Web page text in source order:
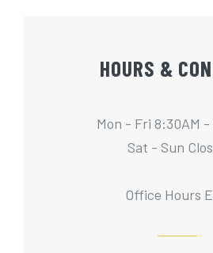
HOURS &
Mon - Fri 8:30AM -
Sat - Sun
Office Hours